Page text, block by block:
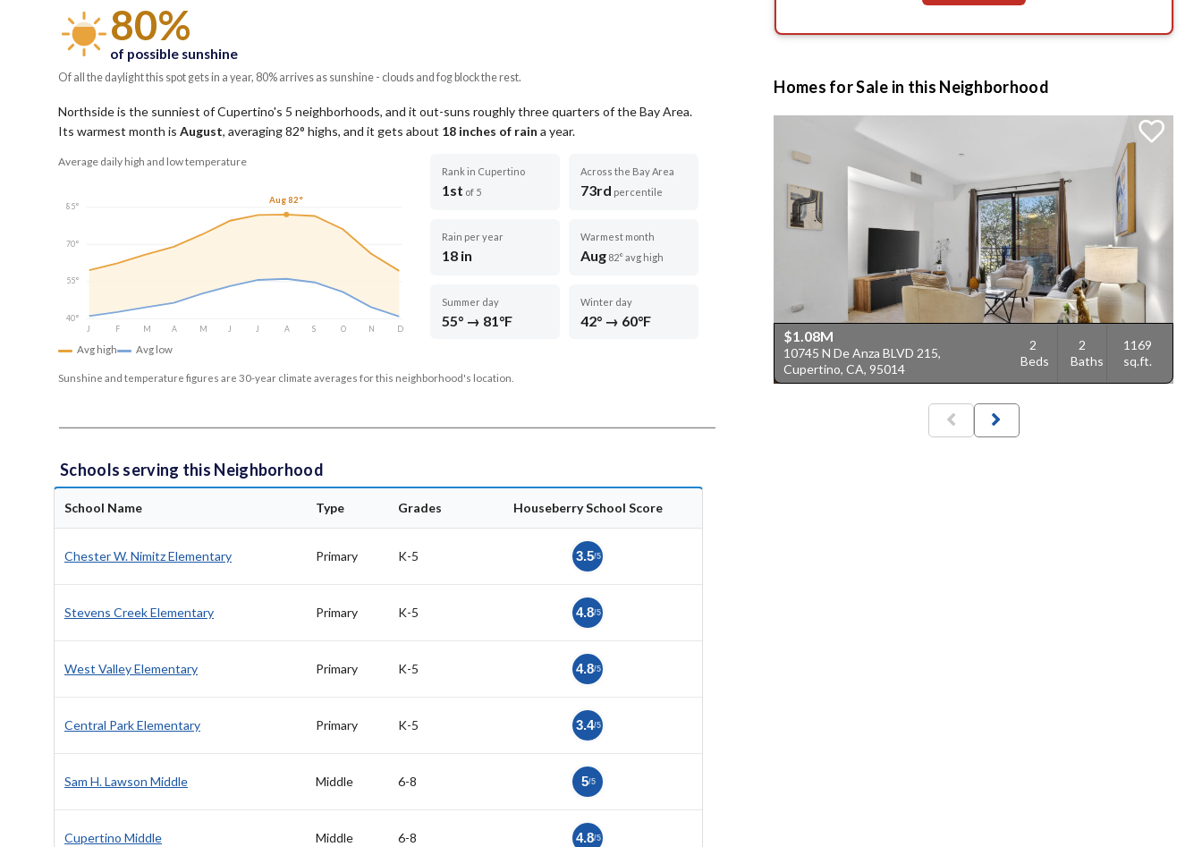
80%
of possible sunshine
Of all the daylight this spot gets in a year, 80% arrives as sunshine - clouds and fog block the rest.
Northside is the sunniest of Cupertino's 5 neighborhoods, and it out-suns roughly three quarters of the Bay Area.
Its warmest month is August, averaging82° highs, and it gets about 18 inches of rain a year.
Average daily high and low temperature
85°
70°
55°
40°
J
F M A M J J A S O N D
Aug 82°
Avg high Avg low
Rank in Cupertino
1st of 5
Across the Bay Area
73rd percentile
Rain per year
18 in
Warmest month
Aug 82° avg high
Summer day
55° → 81°F
Winter day
42° → 60°F
Sunshine and temperature figures are 30-year climate averages for this neighborhood's location.
Schools serving this Neighborhood
School Name Type Grades Houseberry School Score
Chester W. Nimitz Elementary Primary K-5 3.5/5
Stevens Creek Elementary Primary K-5 4.8/5
West Valley Elementary Primary K-5 4.8/5
Central Park Elementary Primary K-5 3.4/5
Sam H. Lawson Middle Middle 6-8 5/5
Cupertino Middle Middle 6-8 4.8/5
Homes for Sale in this Neighborhood
$1.08M
10745 N De Anza BLVD 215,
Cupertino, CA, 95014
2
Beds
2
Baths
1169
sq.ft.